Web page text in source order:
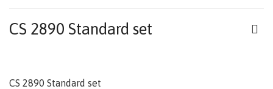
CS 2890 Standard set
CS 2890 Standard set